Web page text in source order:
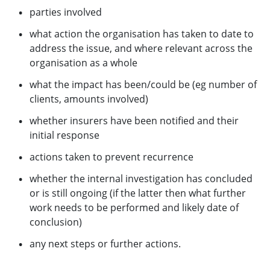
parties involved
what action the organisation has taken to date to
address the issue, and where relevant across the
organisation as a whole
what the impact has been/could be (eg number of
clients, amounts involved)
whether insurers have been notified and their
initial response
actions taken to prevent recurrence
whether the internal investigation has concluded
or is still ongoing (if the latter then what further
work needs to be performed and likely date of
conclusion)
any next steps or further actions.